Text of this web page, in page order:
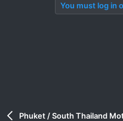
You must log in
Phuket / South Thailand